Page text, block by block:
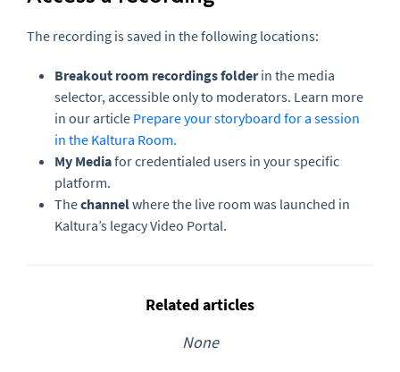
The recording is saved in the following locations:
Breakout room recordings folderin the media
selector, accessible only to moderators. Learn more
in our article Prepare your storyboard for a session
in the Kaltura Room.
My Mediafor credentialed users in your specific
platform.
Thechannelwhere the live room was launched in
Kaltura’s legacy Video Portal.
Related articles
None